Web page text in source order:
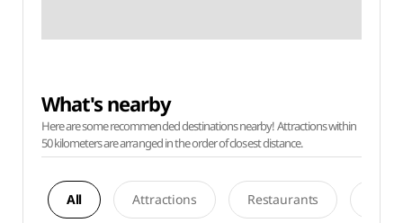
What's nearby
Here are some recommended destinations nearby! Attractions within
50 kilometers are arranged in the order of closest distance.
All Attractions Restaurants